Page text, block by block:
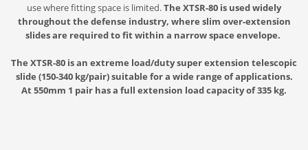
use where fitting space is limited.The XTSR-80 is used widely
throughout the defense industry, where slim over-extension
slides are required to fit within a narrow space envelope.
The XTSR-80 is an extreme load/duty super extension telescopic
slide (150-340 kg/pair) suitable for a wide range of applications.
At 550mm 1 pair has a full extension load capacity of 335 kg.